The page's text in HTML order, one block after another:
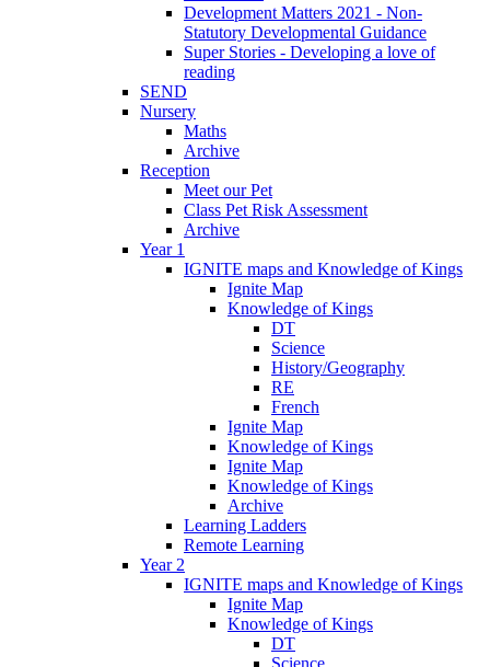
Development Matters 2021 - Non-
Statutory Developmental Guidance
Super Stories - Developing a love of
reading
SEND
Nursery
Maths
Archive
Reception
Meet our Pet
Class Pet Risk Assessment
Archive
Year 1
IGNITE maps and Knowledge of Kings
Ignite Map
Knowledge of Kings
DT
Science
History/Geography
RE
French
Ignite Map
Knowledge of Kings
Ignite Map
Knowledge of Kings
Archive
Learning Ladders
Remote Learning
Year 2
IGNITE maps and Knowledge of Kings
Ignite Map
Knowledge of Kings
DT
Science